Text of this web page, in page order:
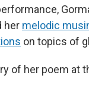
her melodic
on topics of
of her poem at